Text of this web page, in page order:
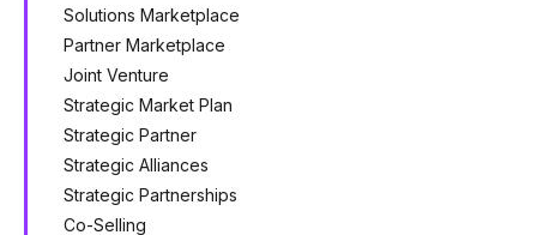
Solutions Marketplace
Partner Marketplace
Joint Venture
Strategic Market Plan
Strategic Partner
Strategic Alliances
Strategic Partnerships
Co-Selling